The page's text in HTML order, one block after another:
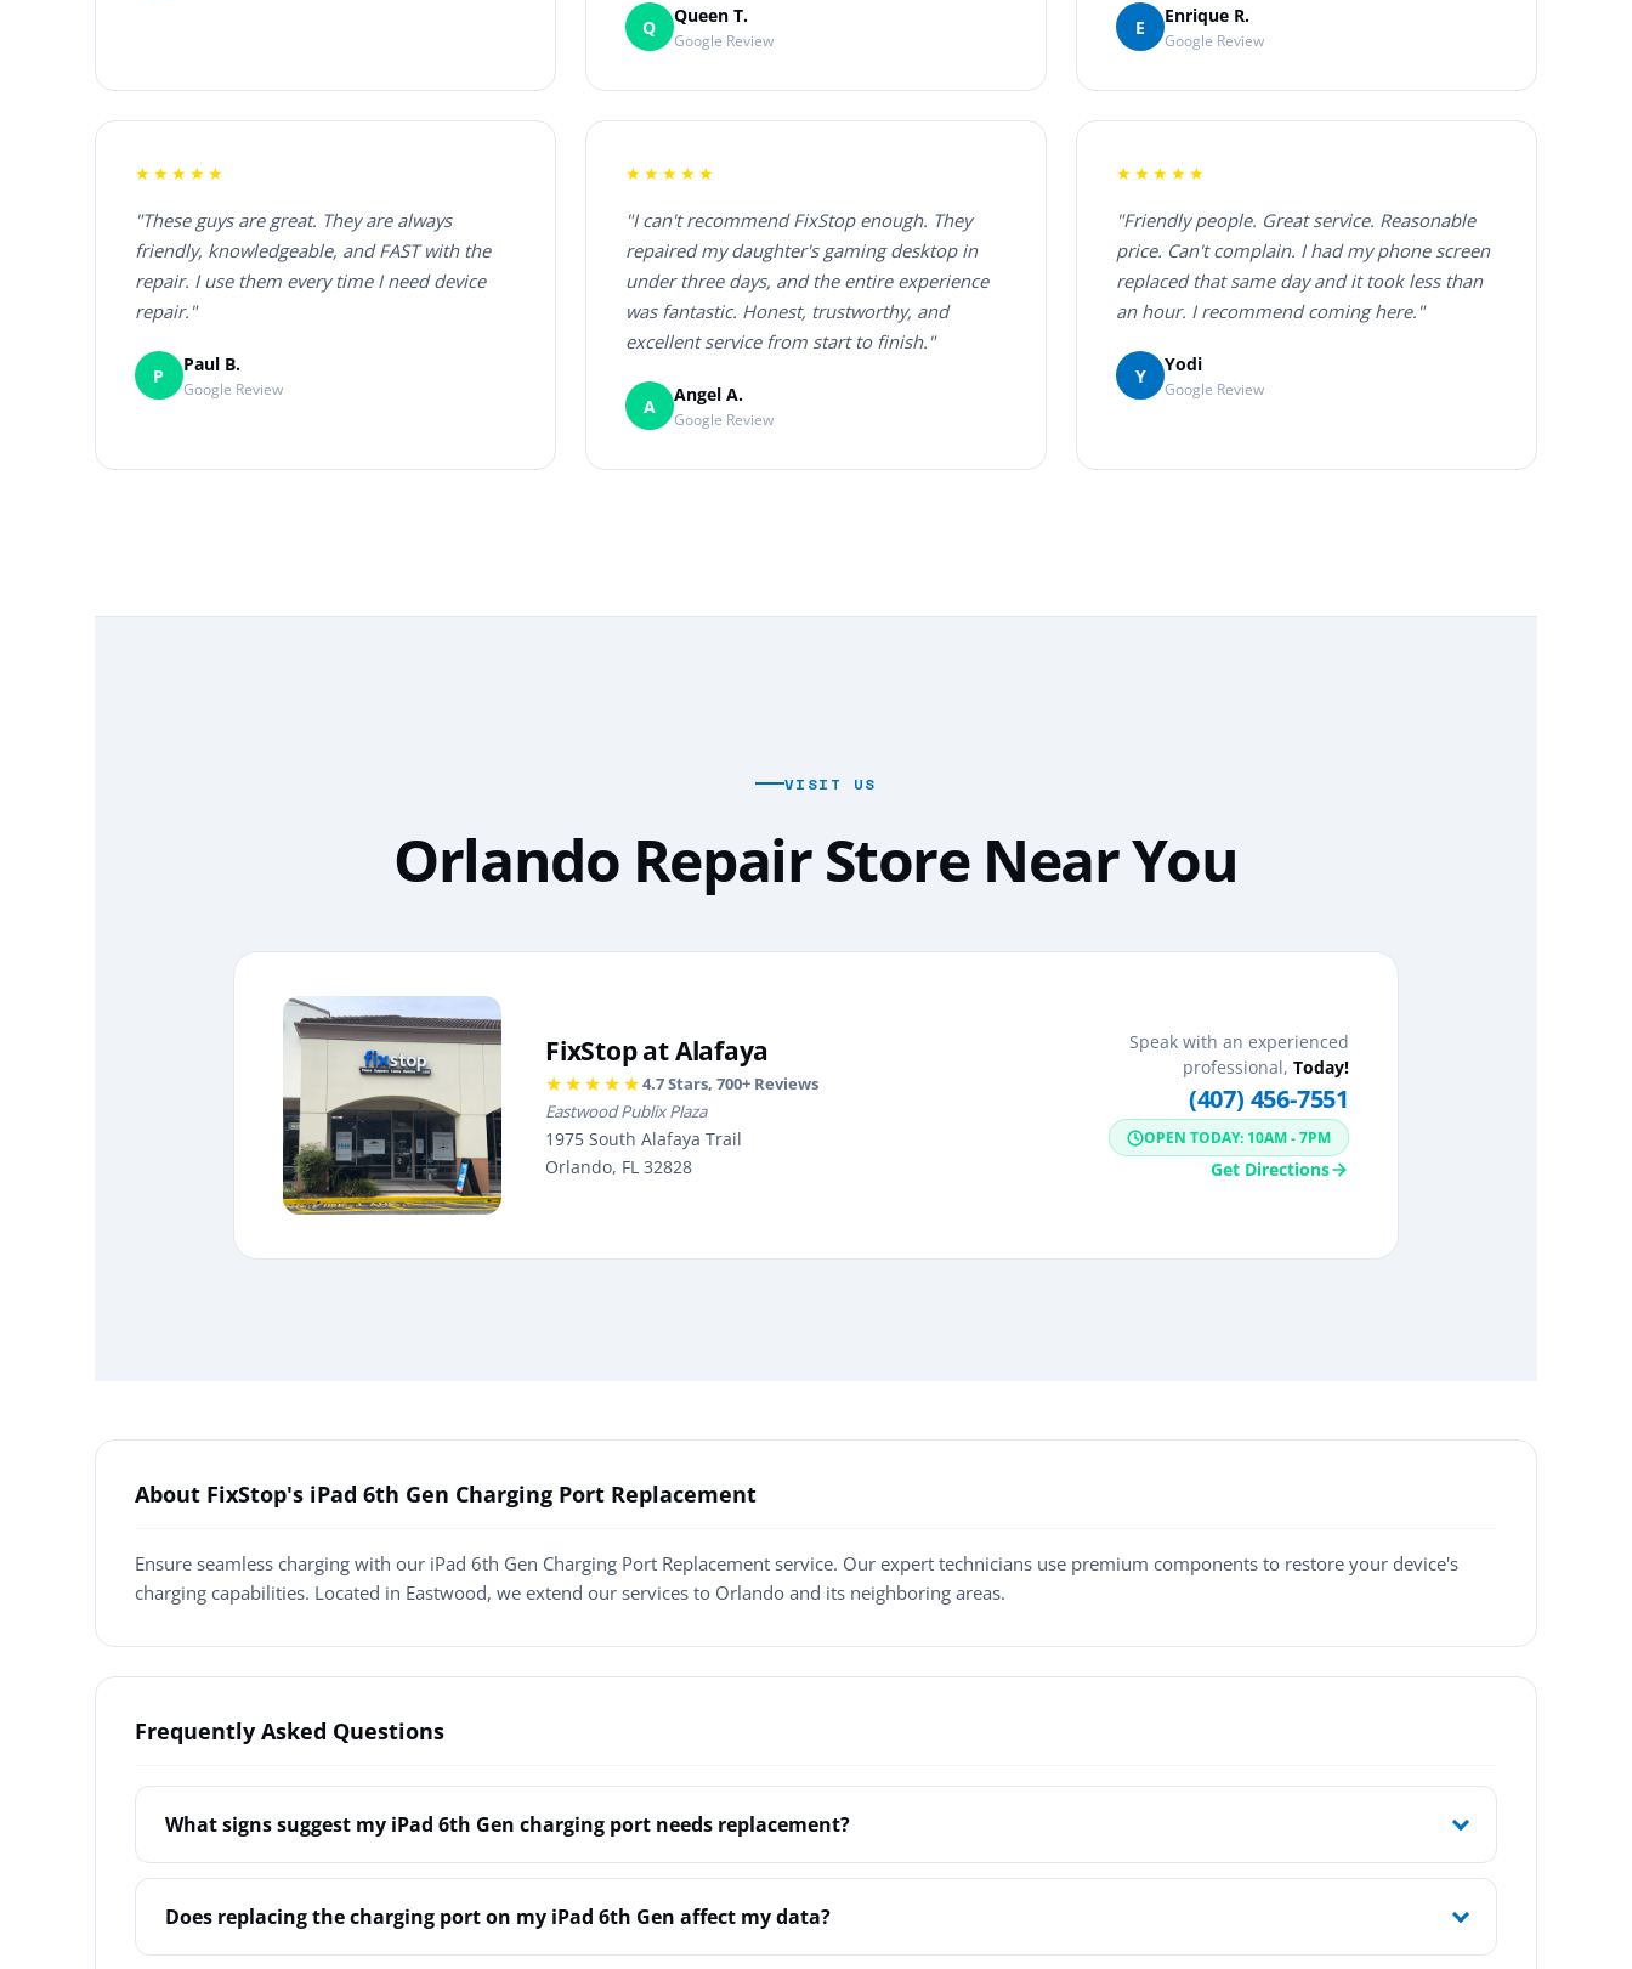
Q
Queen T.
Google Review
E
Enrique R.
Google Review
★★★★★
"These guys are great. They are always
friendly, knowledgeable, and FAST with the
repair. I use them every time I need device
repair."
P
Paul B.
Google Review
★★★★★
"I can't recommend FixStop enough. They
repaired my daughter's gaming desktop in
under three days, and the entire experience
was fantastic. Honest, trustworthy, and
excellent service from start to finish."
A
Angel A.
Google Review
★★★★★
"Friendly people. Great service. Reasonable
price. Can't complain. I had my phone screen
replaced that same day and it took less than
an hour. I recommend coming here."
Y
Yodi
Google Review
VISIT US
Orlando Repair Store Near You
FixStop at Alafaya
★★★★★4.7Stars, 700+ Reviews
Eastwood Publix Plaza
1975 South Alafaya Trail
Orlando, FL 32828
Speak with an experienced
professional, Today!
(407) 456-7551
OPEN TODAY: 10AM - 7PM
Get Directions
About FixStop's iPad 6th Gen Charging Port Replacement
Ensure seamless charging with our iPad 6th Gen Charging Port Replacement service. Our expert technicians use premium components to restore your device's
charging capabilities. Located in Eastwood, we extend our services to Orlando and its neighboring areas.
Frequently Asked Questions
What signs suggest my iPad 6th Gen charging port needs replacement?
Does replacing the charging port on my iPad 6th Gen affect my data?